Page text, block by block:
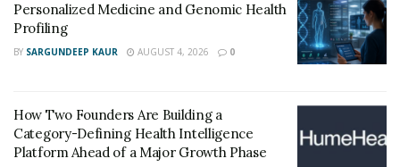
proper consumption of water. However, here, one
must note that the water to be consumed must be
clean and pure. In routine life in the present era, it is
use the device such as a water purifier or an RO. With
the help of this device, one can have water with the
required quality.
Personalized Medicine and Genomic Health
Profiling
BY SARGUNDEEP KAUR AUGUST 4, 2026 0
How Two Founders Are Building a
Category-Defining Health Intelligence
Platform Ahead of a Major Growth Phase